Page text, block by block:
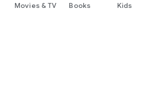
Movies & TV Books Kids